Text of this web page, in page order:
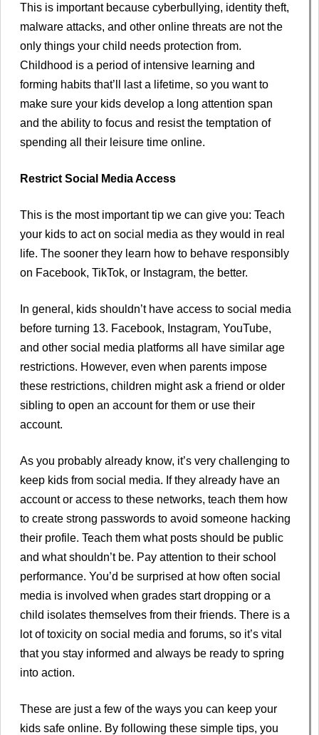
This is important because cyberbullying, identity theft,
malware attacks, and other online threats are not the
only things your child needs protection from.
Childhood is a period of intensive learning and
forming habits that’ll last a lifetime, so you want to
make sure your kids develop a long attention span
and the ability to focus and resist the temptation of
spending all their leisure time online.
Restrict Social Media Access
This is the most important tip we can give you: Teach
your kids to act on social media as they would in real
life. The sooner they learn how to behave responsibly
on Facebook, TikTok, or Instagram, the better.
In general, kids shouldn’t have access to social media
before turning 13. Facebook, Instagram, YouTube,
and other social media platforms all have similar age
restrictions. However, even when parents impose
these restrictions, children might ask a friend or older
sibling to open an account for them or use their
account.
As you probably already know, it’s very challenging to
keep kids from social media. If they already have an
account or access to these networks, teach them how
to create strong passwords to avoid someone hacking
their profile. Teach them what posts should be public
and what shouldn’t be. Pay attention to their school
performance. You’d be surprised at how often social
media is involved when grades start dropping or a
child isolates themselves from their friends. There is a
lot of toxicity on social media and forums, so it’s vital
that you stay informed and always be ready to spring
into action.
These are just a few of the ways you can keep your
kids safe online. By following these simple tips, you